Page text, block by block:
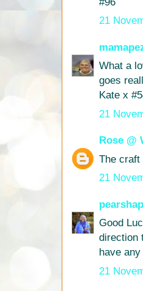
21
What a
goes
Kate x
21
Rose @
The
21
Good
direction
have
21